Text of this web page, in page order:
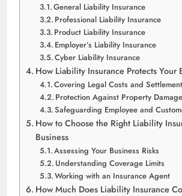
General Liability Insurance
Professional Liability Insurance
Product Liability Insurance
Employer’s Liability Insurance
Cyber Liability Insurance
How Liability Insurance Protects Your
Covering Legal Costs and
Protection Against Property
Safeguarding Employee and
How to Choose the Right Liability
Business
Assessing Your Business Risks
Understanding Coverage Limits
Working with an Insurance Agent
How Much Does Liability Insurance